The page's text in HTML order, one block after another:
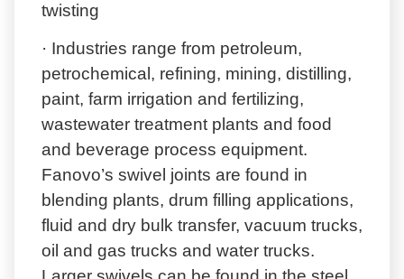
twisting
· Industries range from petroleum,
petrochemical, refining, mining, distilling,
paint, farm irrigation and fertilizing,
wastewater treatment plants and food
and beverage process equipment.
Fanovo’s swivel joints are found in
blending plants, drum filling applications,
fluid and dry bulk transfer, vacuum trucks,
oil and gas trucks and water trucks.